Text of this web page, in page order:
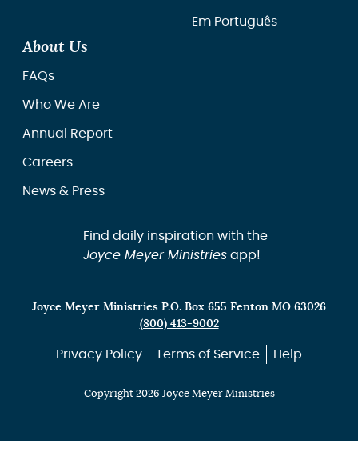
Em Português
About Us
FAQs
Who We Are
Annual Report
Careers
News & Press
Find daily inspiration with the
Joyce Meyer Ministriesapp!
Joyce Meyer Ministries P.O. Box 655 Fenton MO 63026
(800) 413-9002
Privacy Policy Terms of Service Help
Copyright 2026 Joyce Meyer Ministries